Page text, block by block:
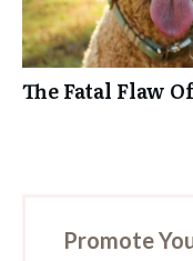
The Fatal Flaw
Promote